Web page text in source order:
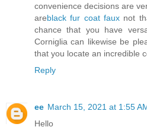
convenience decisions are
areblack fur coat faux not
chance that you have
Corniglia can likewise be
that you locate an incredible
Reply
ee March 15, 2021 at 1:55
Hello